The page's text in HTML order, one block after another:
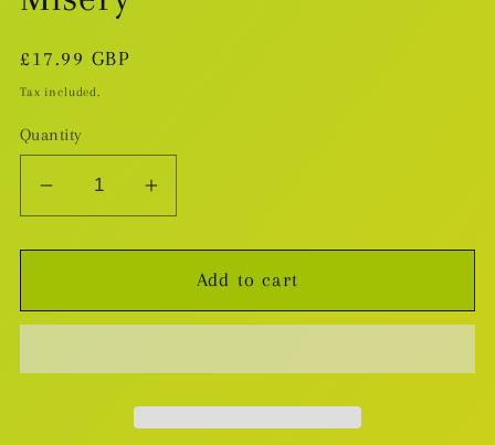
Regular
price
£17.99 GBP
Tax included.
Quantity
Decrease
for
Strange
Mr.
Increase
for
Doctor
Strange
Mr.
Add to cart